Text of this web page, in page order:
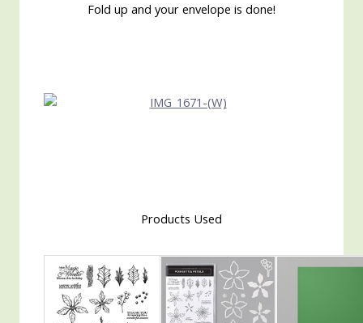
Fold up and your envelope is done!
Products Used